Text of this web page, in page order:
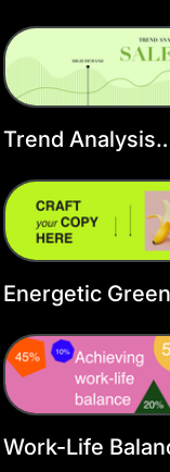
Template
Trend Analysis
Template
Energetic
Work-Life